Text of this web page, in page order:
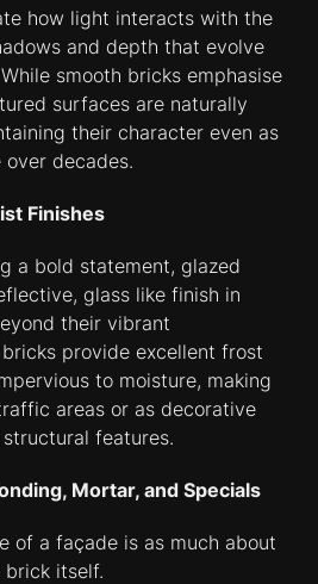
how light interacts with the
and depth that evolve
smooth bricks emphasise
surfaces are naturally
their character even as
decades.
Finishes
a bold statement, glazed
glass like finish in
their vibrant
provide excellent frost
to moisture, making
areas or as decorative
features.
Mortar, and Specials
of a façade is as much about
brick itself.